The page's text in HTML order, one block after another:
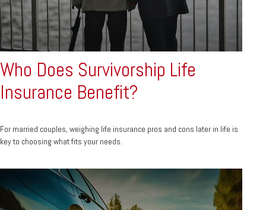
Who Does Survivorship Life
Insurance Benefit?
For married couples, weighing life insurance pros and cons later in life is
key to choosing what fits your needs.